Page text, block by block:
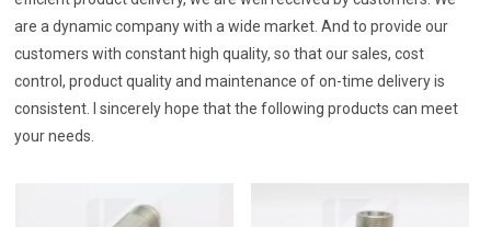
are a dynamic company with a wide market. And to provide our
customers with constant high quality, so that our sales, cost
control, product quality and maintenance of on-time delivery is
consistent. I sincerely hope that the following products can meet
your needs.